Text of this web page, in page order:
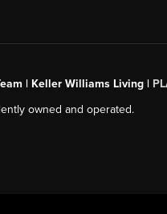
| Keller Williams Living |
owned and operated.